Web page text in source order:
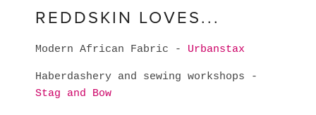
REDDSKIN LOVES...
Modern African Fabric - Urbanstax
Haberdashery and sewing workshops -
Stag and Bow